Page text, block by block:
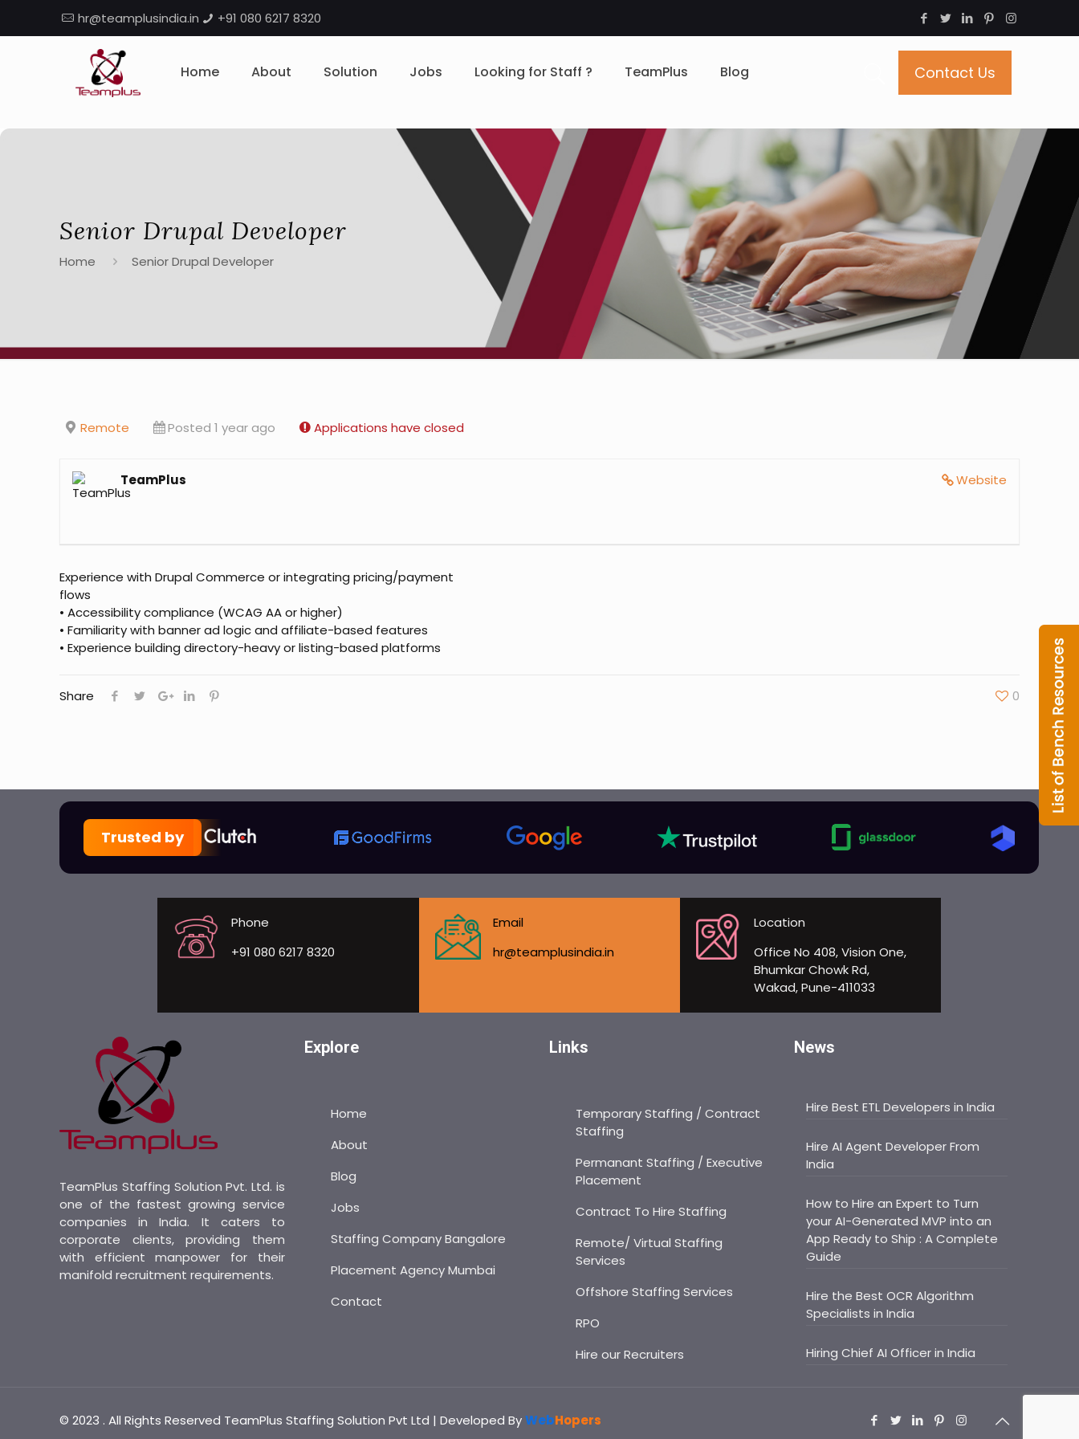
+91 080 6217 8320
hr@teamplusindia.in
Home About Solution Jobs Looking for Staff ? TeamPlus Blog Contact Us
Senior Drupal Developer
Home Senior Drupal Developer
Remote Posted 1 year ago Applications have closed
Website
TeamPlus
Experience with Drupal Commerce or integrating pricing/payment
flows
• Accessibility compliance (WCAG AA or higher)
• Familiarity with banner ad logic and affiliate-based features
• Experience building directory-heavy or listing-based platforms
Share 0
Trusted by
Phone
+91 080 6217 8320
Email
hr@teamplusindia.in
Location
Office No 408, Vision One,
Bhumkar Chowk Rd,
Wakad, Pune-411033
TeamPlus Staffing Solution Pvt. Ltd. is
one of the fastest growing service
companies in India. It caters to
corporate clients, providing them
with efficient manpower for their
manifold recruitment requirements.
Explore
Home
About
Blog
Jobs
Staffing Company Bangalore
Placement Agency Mumbai
Contact
Links
Temporary Staffing / Contract
Staffing
Permanant Staffing / Executive
Placement
Contract To Hire Staffing
Remote/ Virtual Staffing
Services
Offshore Staffing Services
RPO
Hire our Recruiters
News
Hire Best ETL Developers in India
Hire AI Agent Developer From
India
How to Hire an Expert to Turn
your AI-Generated MVP into an
App Ready to Ship : A Complete
Guide
Hire the Best OCR Algorithm
Specialists in India
Hiring Chief AI Officer in India
© 2023 . All Rights Reserved TeamPlus Staffing Solution Pvt Ltd | Developed ByWebHopers